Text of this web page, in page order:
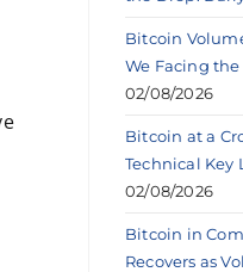
Bitcoin
We Facing
02/08/2026
Bitcoin at a
Technical Key
02/08/2026
Bitcoin in
Recovers as